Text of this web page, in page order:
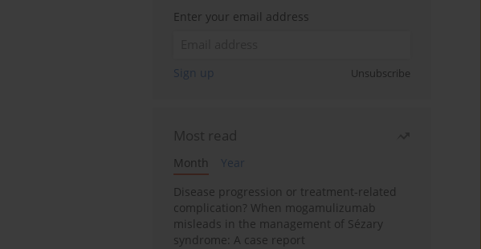
Enter your email address
Sign up Unsubscribe
Most read
Month
Year
Disease progression or treatment-related
complication? When mogamulizumab
misleads in the management of Sézary
syndrome: A case report